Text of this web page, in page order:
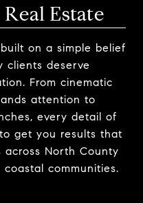
Estate
on a simple belief
deserve
From cinematic
attention to
every detail of
get you results that
North County
communities.